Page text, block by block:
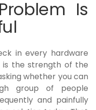
Is
in every hardware
is the strength of the
whether you can
group of people
and painfully